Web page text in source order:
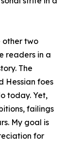
other two
readers in a
The
Hessian foes
today. Yet,
failings
My goal is
for